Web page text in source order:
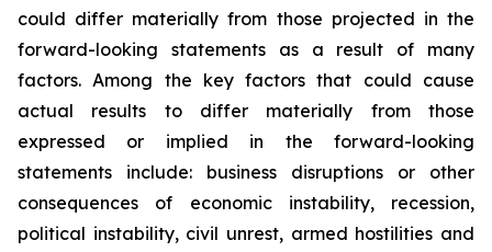
could differ materially from those projected in the
forward-looking statements as a result of many
factors. Among the key factors that could cause
actual results to differ materially from those
expressed or implied in the forward-looking
statements include: business disruptions or other
consequences of economic instability, recession,
political instability, civil unrest, armed hostilities and